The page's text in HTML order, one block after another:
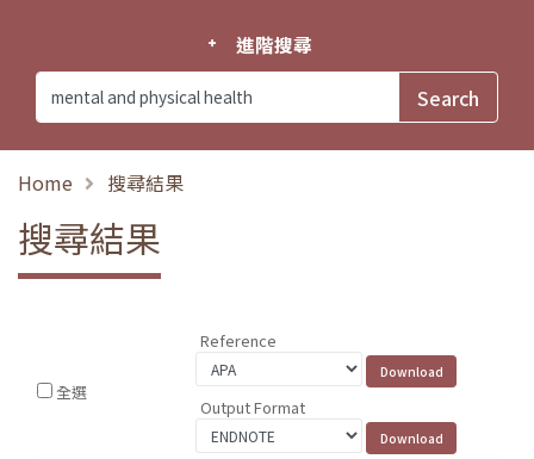
進階搜尋
Home 搜尋結果
搜尋結果
全選
Reference
Output Format